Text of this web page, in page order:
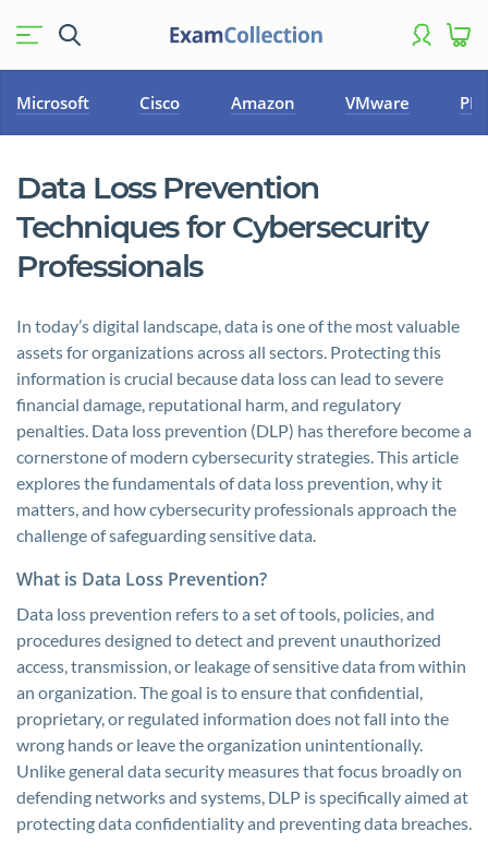
Microsoft Cisco Amazon VMware
Data Loss Prevention
Techniques for Cybersecurity
Professionals
In today’s digital landscape, data is one of the most valuable
assets for organizations across all sectors. Protecting this
information is crucial because data loss can lead to severe
financial damage, reputational harm, and regulatory
penalties. Data loss prevention (DLP) has therefore become a
cornerstone of modern cybersecurity strategies. This article
explores the fundamentals of data loss prevention, why it
matters, and how cybersecurity professionals approach the
challenge of safeguarding sensitive data.
What is Data Loss Prevention?
Data loss prevention refers to a set of tools, policies, and
procedures designed to detect and prevent unauthorized
access, transmission, or leakage of sensitive data from within
an organization. The goal is to ensure that confidential,
proprietary, or regulated information does not fall into the
wrong hands or leave the organization unintentionally.
Unlike general data security measures that focus broadly on
defending networks and systems, DLP is specifically aimed at
protecting data confidentiality and preventing data breaches.